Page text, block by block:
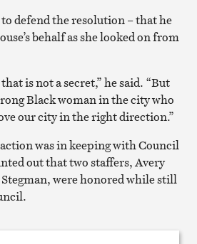
defend the resolution – that he
behalf as she looked on from
is not a secret,” he said. “But
Black woman in the city who
our city in the right direction.”
was in keeping with Council
out that two staffers, Avery
were honored while still